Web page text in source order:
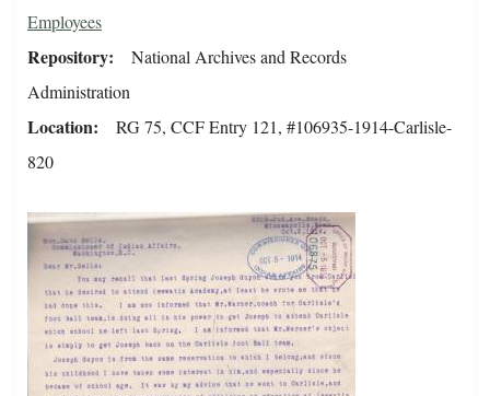
Employees
Repository
National Archives and Records
Administration
Location
RG 75, CCF Entry 121, #106935-1914-Carlisle-
820